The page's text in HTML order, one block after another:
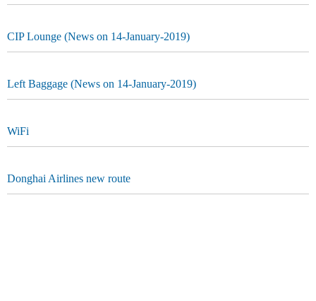
CIP Lounge (News on 14-January-2019)
Left Baggage (News on 14-January-2019)
WiFi
Donghai Airlines new route